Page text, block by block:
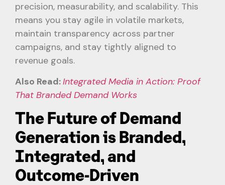
precision, measurability, and scalability. This
means you stay agile in volatile markets,
maintain transparency across partner
campaigns, and stay tightly aligned to
revenue goals.
Also Read:Integrated Media in Action: Proof
That Branded Demand Works
The Future of Demand
Generation is Branded,
Integrated, and
Outcome-Driven